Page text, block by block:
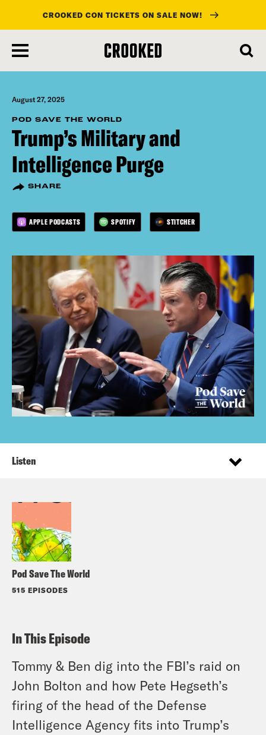
main
content
CROOKED CON TICKETS ON SALE NOW!
August 27, 2025
POD SAVE THE WORLD
Trump’s Military and
Intelligence Purge
SHARE
APPLE PODCASTS SPOTIFY STITCHER
Pod Save The World
515 EPISODES
Listen
In This Episode
Tommy & Ben dig into the FBI’s raid on
John Bolton and how Pete Hegseth’s
firing of the head of the Defense
Intelligence Agency fits into Trump’s